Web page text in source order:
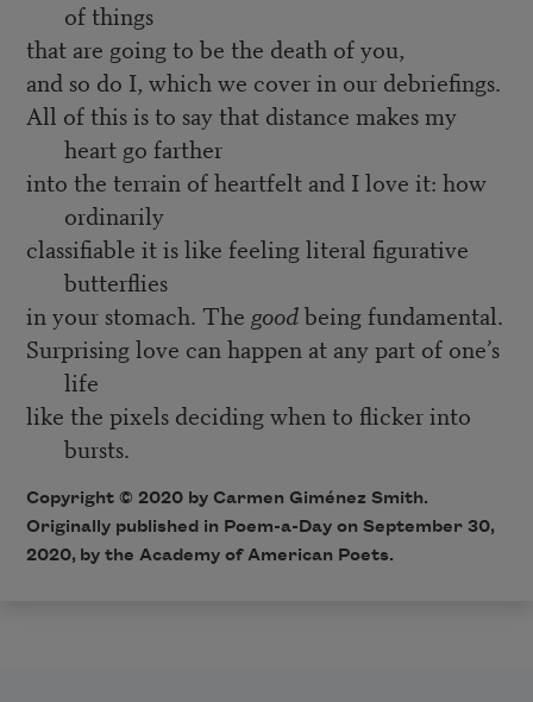
of things
that are going to be the death of you,
and so do I, which we cover in our debriefings.
All of this is to say that distance makes my
heart go farther
into the terrain of heartfelt and I love it: how
ordinarily
classifiable it is like feeling literal figurative
butterflies
in your stomach. The goodbeing fundamental.
Surprising love can happen at any part of one’s
life
like the pixels deciding when to flicker into
bursts.
Copyright © 2020 by Carmen Giménez Smith.
Originally published in Poem-a-Day on September 30,
2020, by the Academy of American Poets.